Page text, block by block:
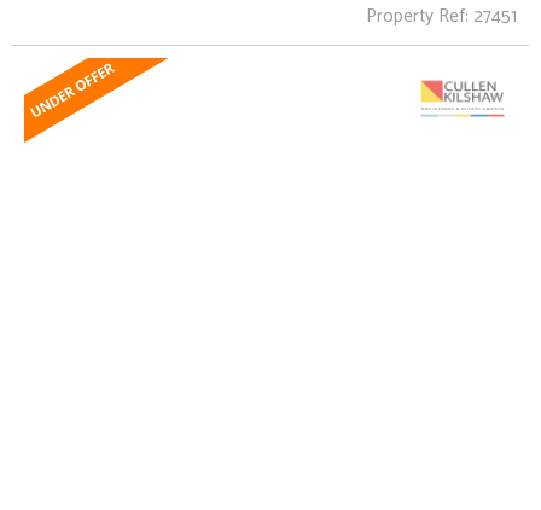
Property Ref: 27451